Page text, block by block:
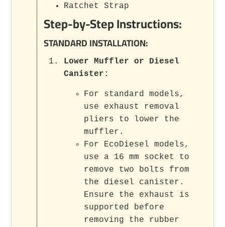
Ratchet Strap
Step-by-Step Instructions:
STANDARD INSTALLATION:
Lower Muffler or Diesel
Canister :
For standard models,
use exhaust removal
pliers to lower the
muffler.
For EcoDiesel models,
use a 16 mm socket to
remove two bolts from
the diesel canister.
Ensure the exhaust is
supported before
removing the rubber